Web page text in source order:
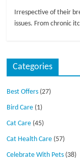
Irrespective of their
issues. From chronic
Categories
Best Offers (27)
Bird Care (1)
Cat Care (45)
Cat Health Care (57)
Celebrate With Pets (38)